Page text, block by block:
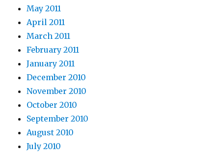
May 2011
April 2011
March 2011
February 2011
January 2011
December 2010
November 2010
October 2010
September 2010
August 2010
July 2010